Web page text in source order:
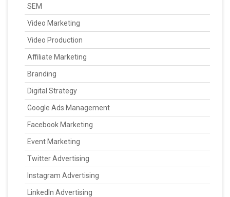
SEM
Video Marketing
Video Production
Affiliate Marketing
Branding
Digital Strategy
Google Ads Management
Facebook Marketing
Event Marketing
Twitter Advertising
Instagram Advertising
LinkedIn Advertising